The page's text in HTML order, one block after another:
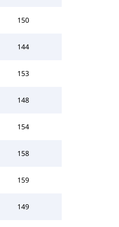
150
144
153
148
154
158
159
149